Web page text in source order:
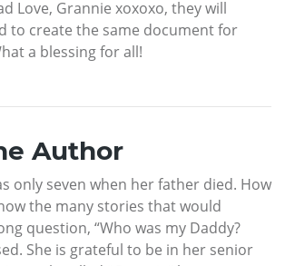
Love, Grannie xoxoxo, they will
to create the same document for
a blessing for all!
Author
only seven when her father died. How
the many stories that would
question, “Who was my Daddy?
She is grateful to be in her senior